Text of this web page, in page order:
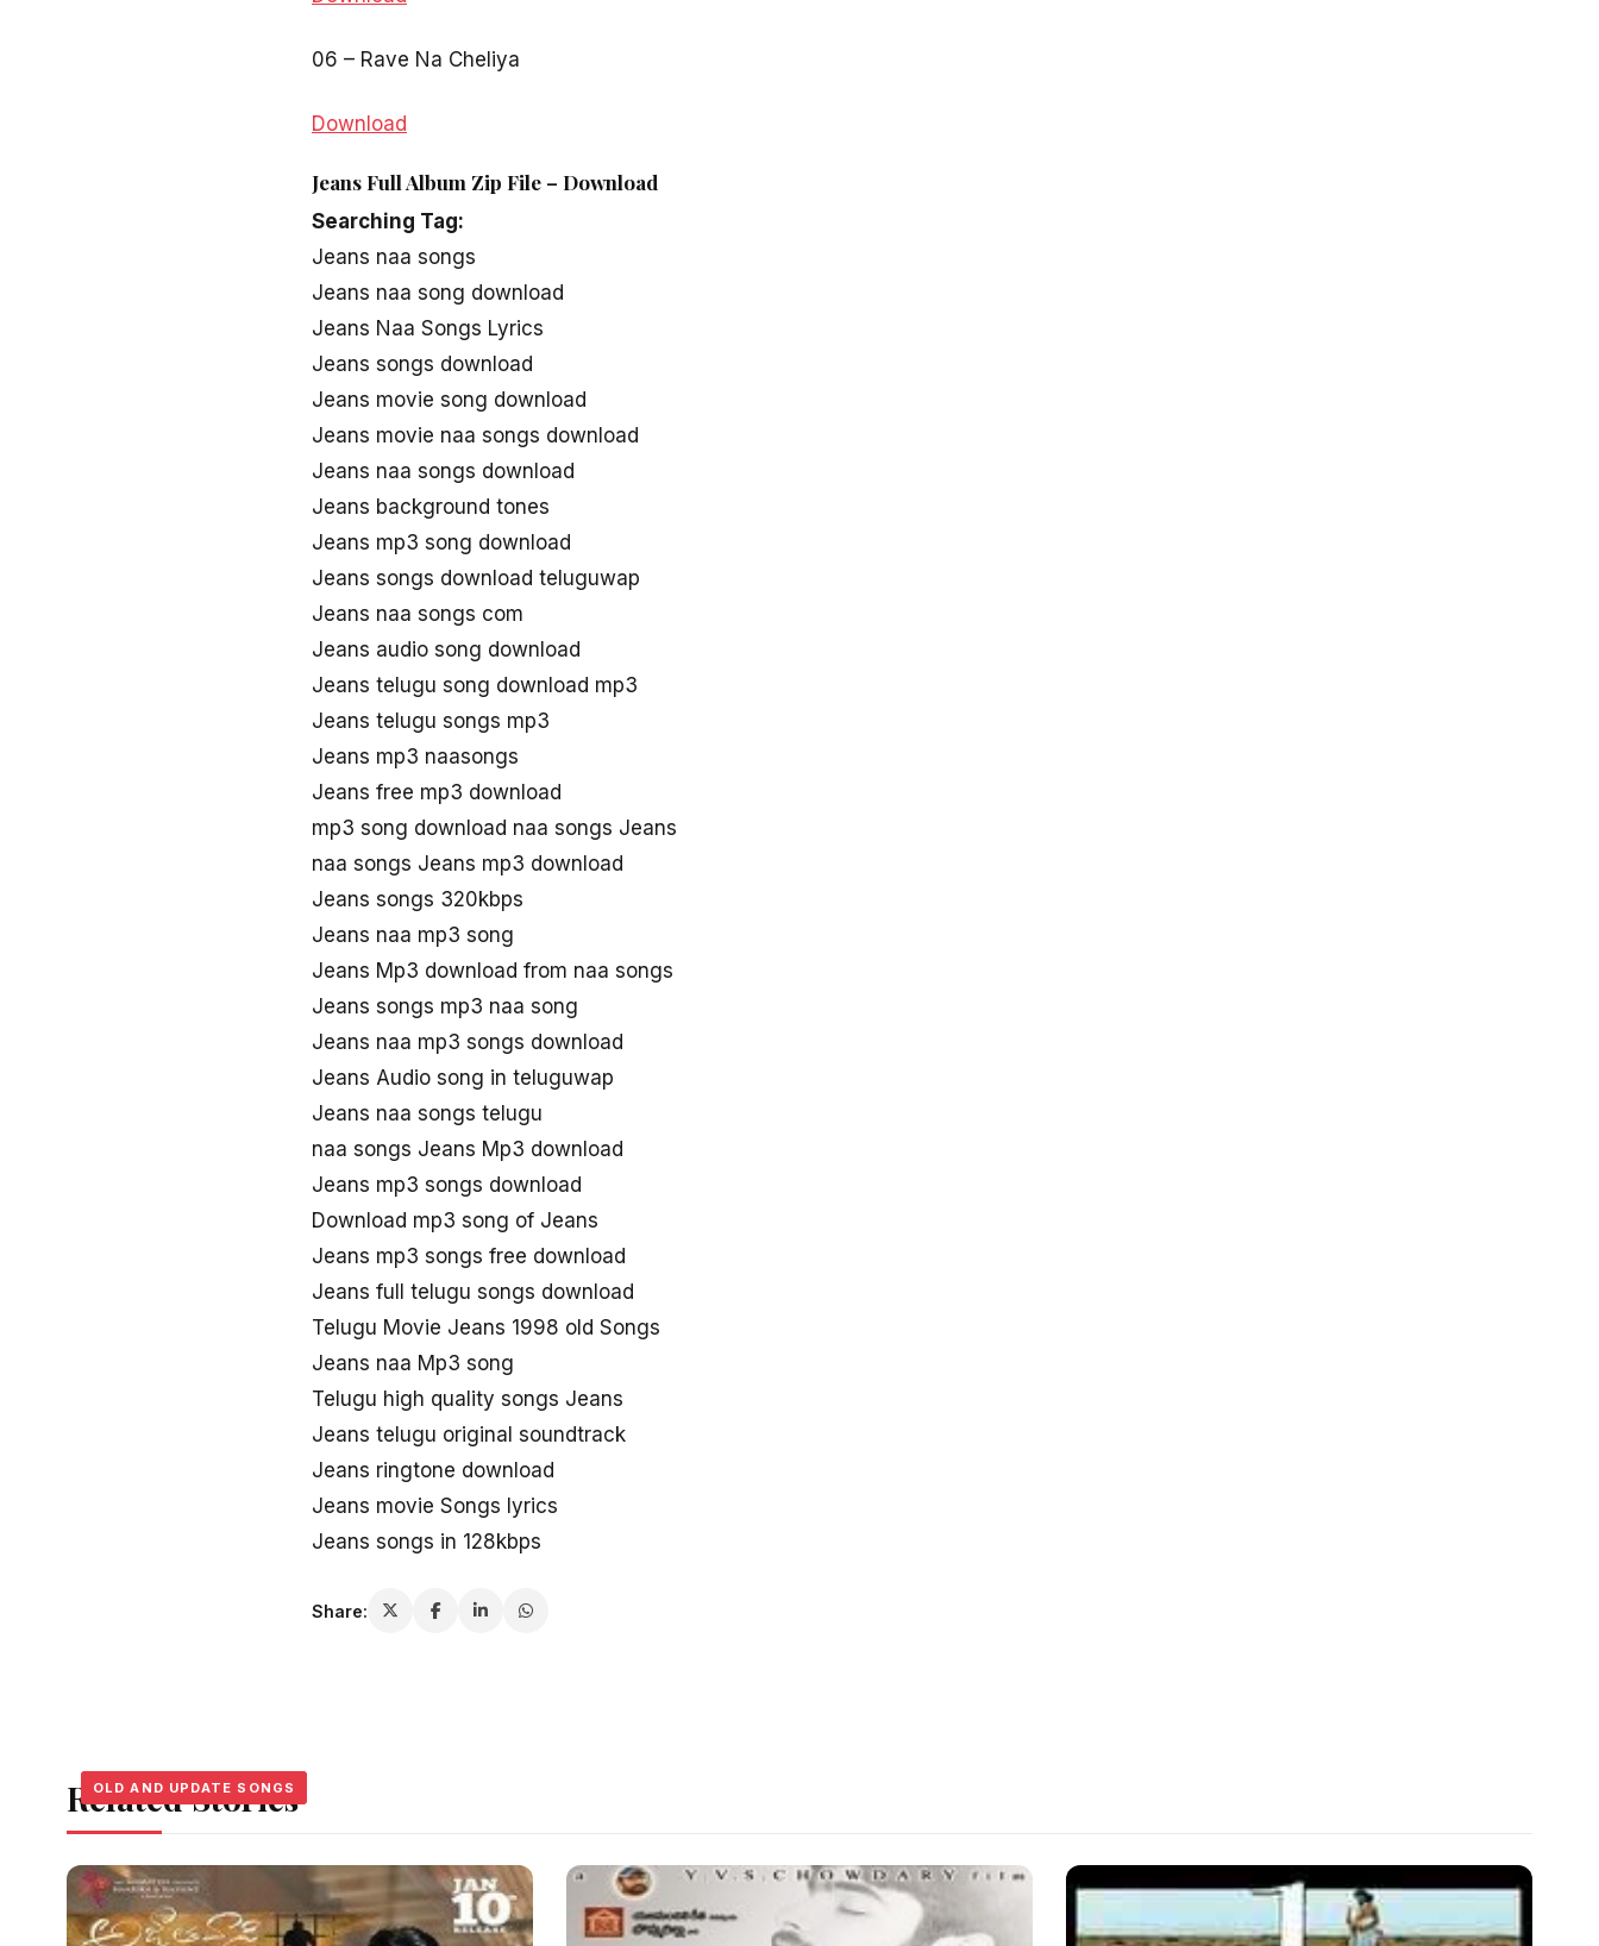
06 – Rave Na Cheliya
Download
Jeans Full Album Zip File – Download
Searching Tag:
Jeans naa songs
Jeans naa song download
Jeans Naa Songs Lyrics
Jeans songs download
Jeans movie song download
Jeans movie naa songs download
Jeans naa songs download
Jeans background tones
Jeans mp3 song download
Jeans songs download teluguwap
Jeans naa songs com
Jeans audio song download
Jeans telugu song download mp3
Jeans telugu songs mp3
Jeans mp3 naasongs
Jeans free mp3 download
mp3 song download naa songs Jeans
naa songs Jeans mp3 download
Jeans songs 320kbps
Jeans naa mp3 song
Jeans Mp3 download from naa songs
Jeans songs mp3 naa song
Jeans naa mp3 songs download
Jeans Audio song in teluguwap
Jeans naa songs telugu
naa songs Jeans Mp3 download
Jeans mp3 songs download
Download mp3 song of Jeans
Jeans mp3 songs free download
Jeans full telugu songs download
Telugu Movie Jeans 1998 old Songs
Jeans naa Mp3 song
Telugu high quality songs Jeans
Jeans telugu original soundtrack
Jeans ringtone download
Jeans movie Songs lyrics
Jeans songs in 128kbps
Share:
Related Stories
OLD AND UPDATE SONGS
OLD AND UPDATE SONGS
OLD AND UPDATE SONGS